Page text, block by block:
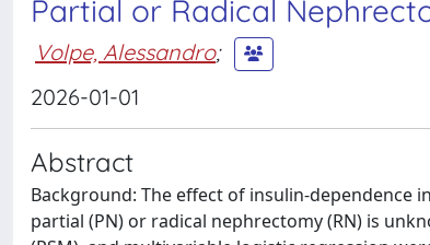
Partial or Radical
Volpe, Alessandro;
2026-01-01
Abstract
Background: The effect of insulin-dependence
partial (PN) or radical nephrectomy (RN) is